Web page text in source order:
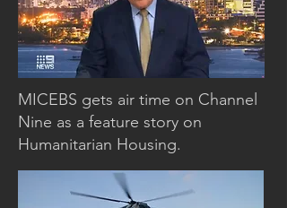
CHANNEL NINE NEWS
MICEBS gets air time on Channel
Nine as a feature story on
Humanitarian Housing.